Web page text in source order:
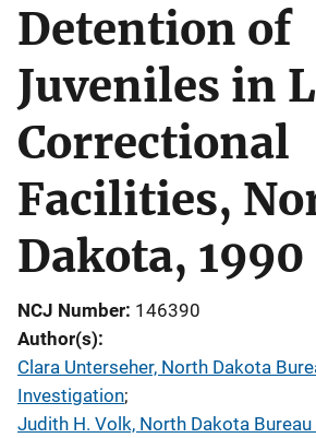
Detention of
Juveniles in
Correctional
Facilities,
Dakota, 1990
NCJ Number 146390
Author(s)
Clara Unterseher, North Dakota
Investigation;
Judith H. Volk, North Dakota